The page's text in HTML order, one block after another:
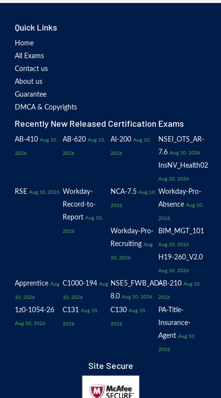
Quick Links
Home
All Exams
Contact us
About us
Guarantee
DMCA & Copyrights
Recently New Released Certification Exams
AB-410 Aug 10,
2026
AB-620 Aug 10,
2026
AI-200 Aug 10,
2026
NSEI_OTS_AR-
7.6 Aug 10, 2026
InsNV_Health02
Aug 10, 2026
RSE Aug 10, 2026
Workday-
Record-to-
Report Aug 10,
2026
NCA-7.5 Aug 10,
2026
Workday-Pro-
Absence Aug 10,
2026
Workday-Pro-
Recruiting Aug
10, 2026
BIM_MGT_101
Aug 10, 2026
H19-260_V2.0
Aug 10, 2026
Apprentice Aug
10, 2026
C1000-194 Aug
10, 2026
NSE5_FWB_AD-
8.0 Aug 10, 2026
AB-210 Aug 10,
2026
1z0-1054-26
Aug 10, 2026
C131 Aug 10,
2026
C130 Aug 10,
2026
PA-Title-
Insurance-
Agent Aug 10,
2026
Site Secure